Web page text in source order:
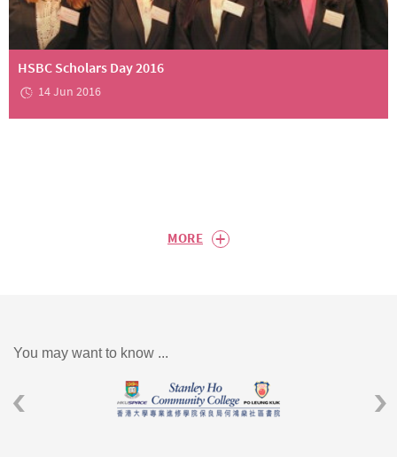
HSBC Scholars Day 2016
14 Jun 2016
MORE +
You may want to know ...